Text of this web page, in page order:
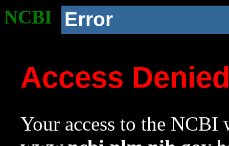
NCBI Error
Access
Your access to the NCBI